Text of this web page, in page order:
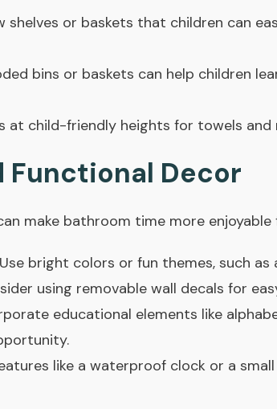
shelves or baskets that children can
bins or baskets can help children
at child-friendly heights for towels and
Functional Decor
make bathroom time more enjoyable
Use bright colors or fun themes, such
using removable wall decals for
educational elements like
like a waterproof clock or a